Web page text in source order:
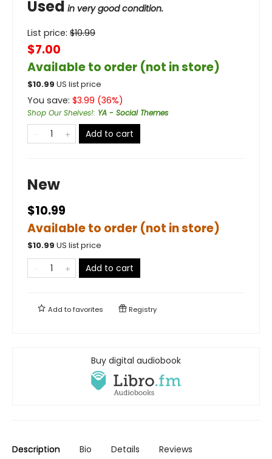
Used in very good condition.
List price: $10.99
$7.00
Available to order (not in store)
$10.99 US list price
You save: $3.99 (36%)
Shop Our Shelves!: YA - Social Themes
Add to cart
New
$10.99
Available to order (not in store)
$10.99 US list price
Add to cart
Add tofavorites Registry
Buy digital audiobook
Description Bio Details Reviews